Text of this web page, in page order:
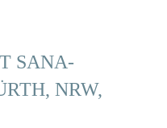
SANA-
NRW,